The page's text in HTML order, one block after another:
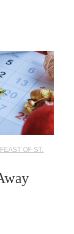
FEAST OF ST.